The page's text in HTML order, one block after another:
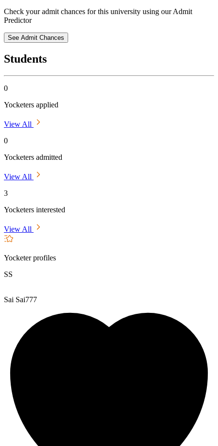
Check your admit chances for this university using our Admit
Predictor
See Admit Chances
Students
0
Yocketers applied
View All
0
Yocketers admitted
View All
3
Yocketers interested
View All
Yocketer profiles
SS
Sai Sai777